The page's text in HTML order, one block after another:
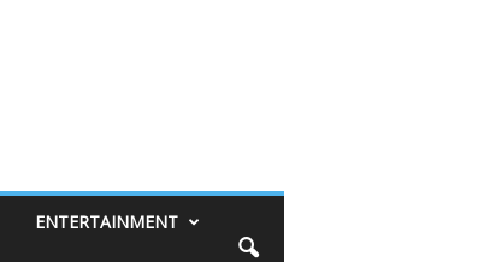
ENTERTAINMENT